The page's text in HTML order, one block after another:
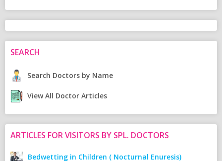
SEARCH
Search Doctors by Name
View All Doctor Articles
ARTICLES FOR VISITORS BY SPL. DOCTORS
Bedwetting in Children ( Nocturnal Enuresis)